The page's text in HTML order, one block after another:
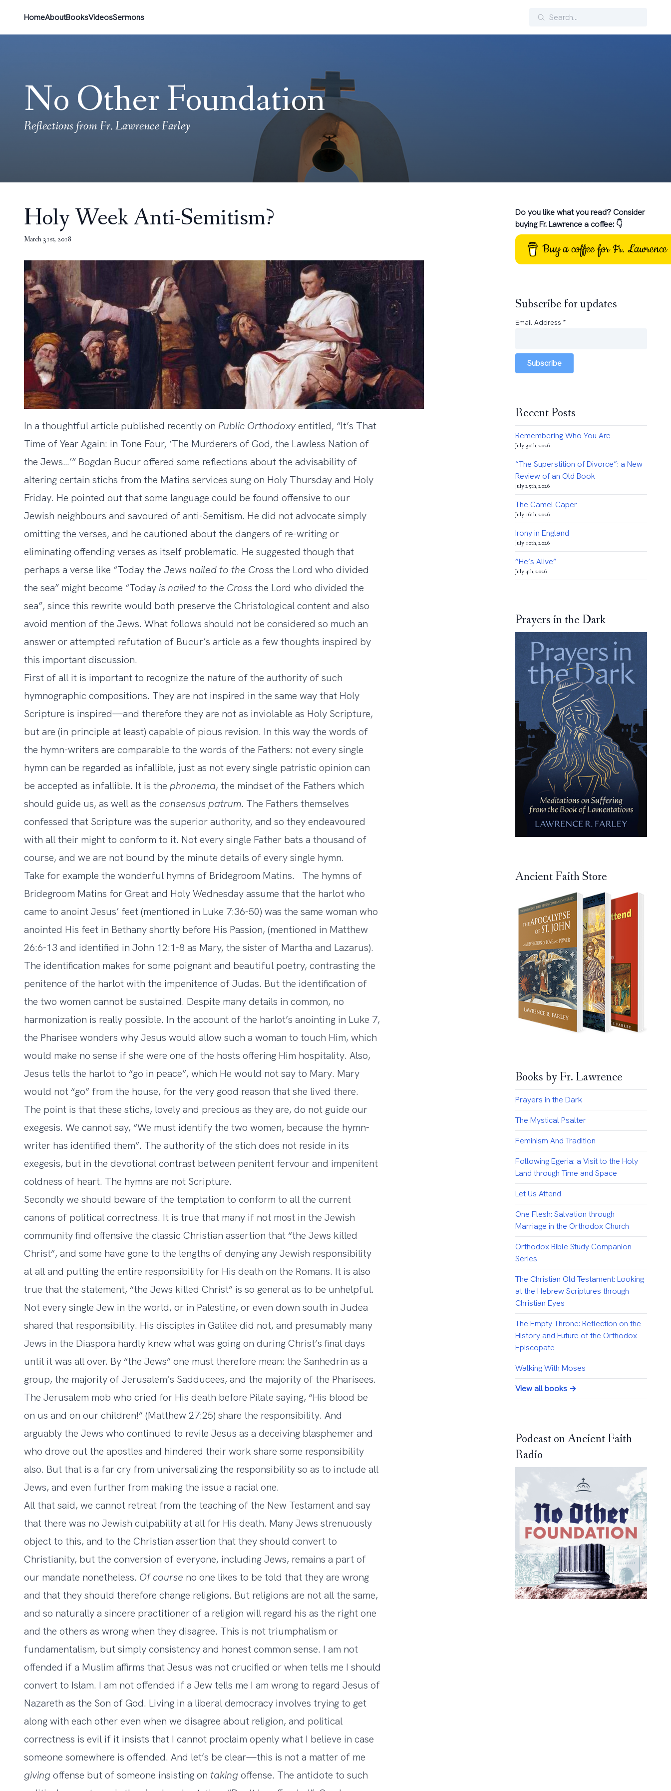
HomeAboutBooksVideosSermons Search
No Other Foundation
Reflections from Fr. Lawrence Farley
Holy Week Anti-Semitism?
March 31st, 2018
In a thoughtful article published recently on Public Orthodoxyentitled, “It’s That
Time of Year Again: in Tone Four, ‘The Murderers of God, the Lawless Nation of
the Jews…’” Bogdan Bucur offered some reflections about the advisability of
altering certain stichs from the Matins services sung on Holy Thursday and Holy
Friday. He pointed out that some language could be found offensive to our
Jewish neighbours and savoured of anti-Semitism. He did not advocate simply
omitting the verses, and he cautioned about the dangers of re-writing or
eliminating offending verses as itself problematic. He suggested though that
perhaps a verse like “Todaythe Jews nailedto the Crossthe Lord who divided
the sea” might become “Today is nailed to the Crossthe Lord who divided the
sea”, since this rewrite would both preserve the Christological content and also
avoid mention of the Jews. What follows should not be considered so much an
answer or attempted refutation of Bucur’s article as a few thoughts inspired by
this important discussion.
First of all it is important to recognize the nature of the authority of such
hymnographic compositions. They are not inspired in the same way that Holy
Scripture is inspired—and therefore they are not as inviolable as Holy Scripture,
but are (in principle at least) capable of pious revision. In this way the words of
the hymn-writers are comparable to the words of the Fathers: not every single
hymn can be regarded as infallible, just as not every single patristic opinion can
be accepted as infallible. It is the phronema, the mindset of the Fathers which
should guide us, as well as the consensus patrum. The Fathers themselves
confessed that Scripture was the superior authority, and so they endeavoured
with all their might to conform to it. Not every single Father bats a thousand of
course, and we are not bound by the minute details of every single hymn.
Take for example the wonderful hymns of Bridegroom Matins. The hymns of
Bridegroom Matins for Great and Holy Wednesday assume that the harlot who
came to anoint Jesus’ feet (mentioned in Luke 7:36-50) was the same woman who
anointed His feet in Bethany shortly before His Passion, (mentioned in Matthew
26:6-13 and identified in John 12:1-8 as Mary, the sister of Martha and Lazarus).
The identification makes for some poignant and beautiful poetry, contrasting the
penitence of the harlot with the impenitence of Judas. But the identification of
the two women cannot be sustained. Despite many details in common, no
harmonization is really possible. In the account of the harlot’s anointing in Luke 7,
the Pharisee wonders why Jesus would allow such a woman to touch Him, which
would make no sense if she were one of the hosts offering Him hospitality. Also,
Jesus tells the harlot to “go in peace”, which He would not say to Mary. Mary
would not “go” from the house, for the very good reason that she lived there.
The point is that these stichs, lovely and precious as they are, do not guide our
exegesis. We cannot say, “We must identify the two women, because the hymn-
writer has identified them”. The authority of the stich does not reside in its
exegesis, but in the devotional contrast between penitent fervour and impenitent
coldness of heart. The hymns are not Scripture.
Secondly we should beware of the temptation to conform to all the current
canons of political correctness. It is true that many if not most in the Jewish
community find offensive the classic Christian assertion that “the Jews killed
Christ”, and some have gone to the lengths of denying any Jewish responsibility
at all and putting the entire responsibility for His death on the Romans. It is also
true that the statement, “the Jews killed Christ” is so general as to be unhelpful.
Not every single Jew in the world, or in Palestine, or even down south in Judea
shared that responsibility. His disciples in Galilee did not, and presumably many
Jews in the Diaspora hardly knew what was going on during Christ’s final days
until it was all over. By “the Jews” one must therefore mean: the Sanhedrin as a
group, the majority of Jerusalem’s Sadducees, and the majority of the Pharisees.
The Jerusalem mob who cried for His death before Pilate saying, “His blood be
on us and on our children!” (Matthew 27:25) share the responsibility. And
arguably the Jews who continued to revile Jesus as a deceiving blasphemer and
who drove out the apostles and hindered their work share some responsibility
also. But that is a far cry from universalizing the responsibility so as to include all
Jews, and even further from making the issue a racial one.
All that said, we cannot retreat from the teaching of the New Testament and say
that there was no Jewish culpability at all for His death. Many Jews strenuously
object to this, and to the Christian assertion that they should convert to
Christianity, but the conversion of everyone, including Jews, remains a part of
our mandate nonetheless. Of course no one likes to be told that they are wrong
and that they should therefore change religions. But religions are not all the same,
and so naturally a sincere practitioner of a religion will regard his as the right one
and the others as wrong when they disagree. This is not triumphalism or
fundamentalism, but simply consistency and honest common sense. I am not
offended if a Muslim affirms that Jesus was not crucified or when tells me I should
convert to Islam. I am not offended if a Jew tells me I am wrong to regard Jesus of
Nazareth as the Son of God. Living in a liberal democracy involves trying to get
along with each other even when we disagree about religion, and political
correctness is evil if it insists that I cannot proclaim openly what I believe in case
someone somewhere is offended. And let’s be clear—this is not a matter of me
giving offense but of someone insisting on taking offense. The antidote to such
Do you like what you read? Consider
buying Fr. Lawrence a coffee: 👇
Buy a coffee for Fr. Lawrence
Subscribe for updates
Email Address *
Subscribe
Recent Posts
Remembering Who You Are
July 30th, 2026
“The Superstition of Divorce”: a New
Review of an Old Book
July 25th, 2026
The Camel Caper
July 16th, 2026
Irony in England
July 10th, 2026
“He’s Alive”
July 4th, 2026
Prayers in the Dark
Ancient Faith Store
Books by Fr. Lawrence
Prayers in the Dark
The Mystical Psalter
Feminism And Tradition
Following Egeria: a Visit to the Holy
Land through Time and Space
Let Us Attend
One Flesh: Salvation through
Marriage in the Orthodox Church
Orthodox Bible Study Companion
Series
The Christian Old Testament: Looking
at the Hebrew Scriptures through
Christian Eyes
The Empty Throne: Reflection on the
History and Future of the Orthodox
Episcopate
Walking With Moses
View all books →
Podcast on Ancient Faith
Radio